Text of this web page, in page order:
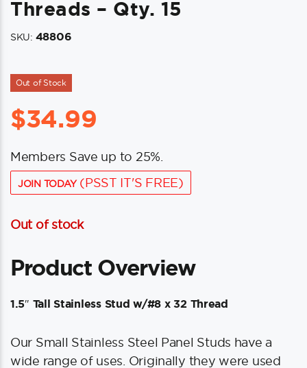
Threads – Qty. 15
SKU: 48806
Out of Stock
$34.99
Members Save up to 25%.
JOIN TODAY(PSST IT'S FREE)
Out of stock
Product Overview
1.5″ Tall Stainless Stud w/#8 x 32 Thread
Our Small Stainless Steel Panel Studs have a
wide range of uses. Originally they were used